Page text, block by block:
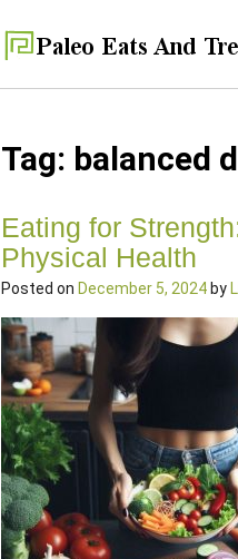
Tag: balanced
Eating for
Physical Health
Posted on December 5, 2024by